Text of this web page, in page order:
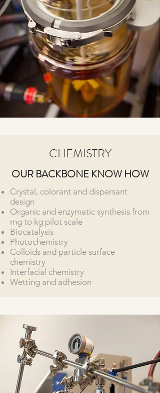
CHEMISTRY
OUR BACKBONE KNOW HOW
Crystal, colorant and dispersant
design
Organic and enzymatic synthesis from
mg to kg pilot scale
Biocatalysis
Photochemistry
Colloids and particle surface
chemistry
Interfacial chemistry
Wetting and adhesion